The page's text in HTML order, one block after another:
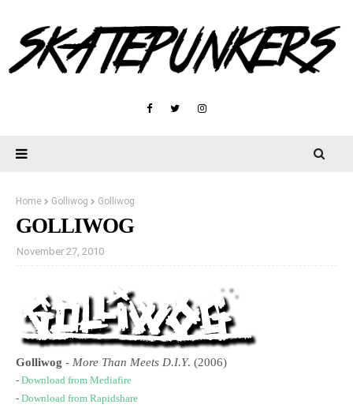
Home Golliwog Golliwog
GOLLIWOG
November 27, 2010
Golliwog - More Than Meets D.I.Y. (2006)
- Download from Mediafire
- Download from Rapidshare